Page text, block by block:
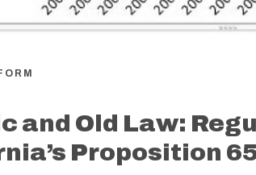
and Old Law:
Proposition